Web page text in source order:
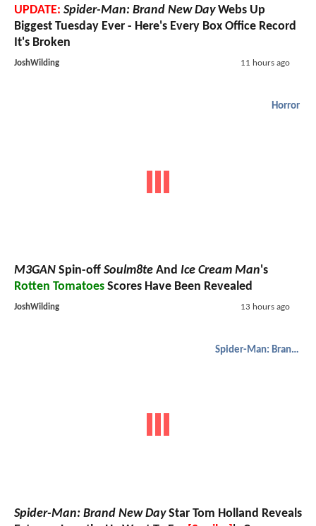
UPDATE: Spider-Man: Brand New DayWebs Up
Biggest Tuesday Ever - Here's Every Box Office Record
It's Broken
JoshWilding 11 hours ago
Horror
M3GAN Spin-off Soulm8te And Ice Cream Man's
Rotten Tomatoes Scores Have Been Revealed
JoshWilding 13 hours ago
Spider-Man: Brand New Day
Spider-Man: Brand New DayStar Tom Holland Reveals